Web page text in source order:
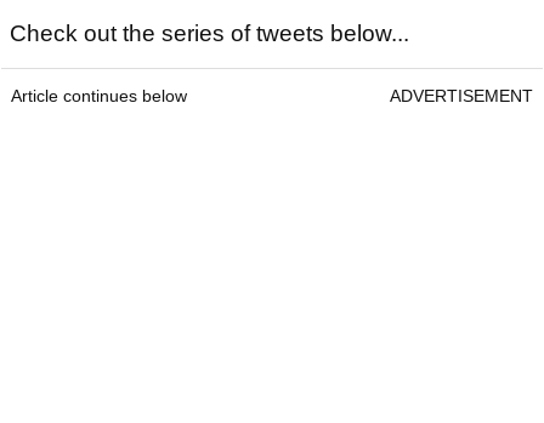
Check out the series of tweets below...
Article continues below ADVERTISEMENT